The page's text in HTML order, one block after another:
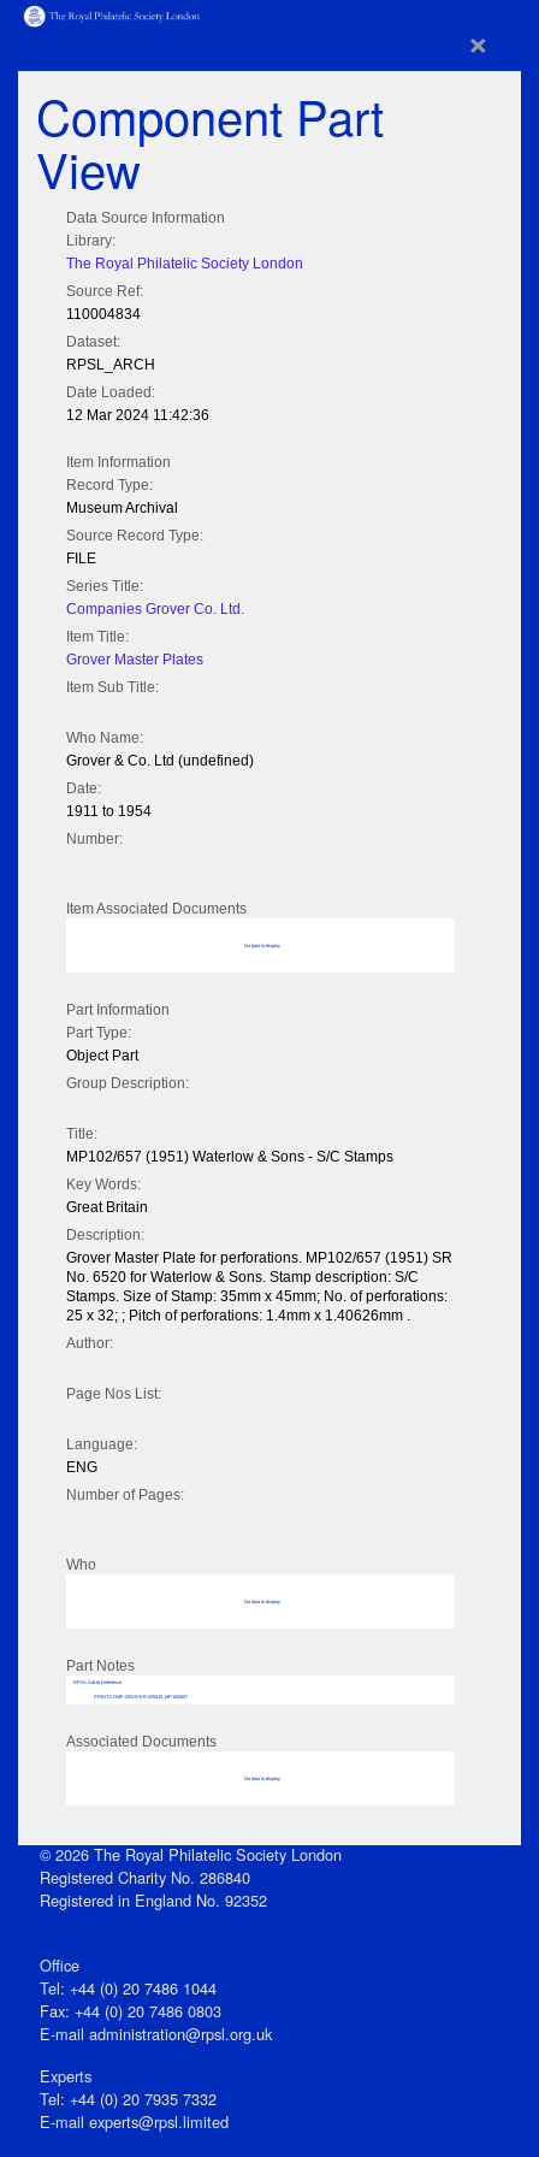
×
Component Part
View
Data Source Information
Library:
The Royal Philatelic Society London
Source Ref:
110004834
Dataset:
RPSL_ARCH
Date Loaded:
12 Mar 2024 11:42:36
Item Information
Record Type:
Museum Archival
Source Record Type:
FILE
Series Title:
Companies Grover Co. Ltd.
Item Title:
Grover Master Plates
Item Sub Title:
Who Name:
Grover & Co. Ltd (undefined)
Date:
1911 to 1954
Number:
Item Associated Documents
No data to display
Part Information
Part Type:
Object Part
Group Description:
Title:
MP102/657 (1951) Waterlow & Sons - S/C Stamps
Key Words:
Great Britain
Description:
Grover Master Plate for perforations. MP102/657 (1951) SR
No. 6520 for Waterlow & Sons. Stamp description: S/C
Stamps. Size of Stamp: 35mm x 45mm; No. of perforations:
25 x 32; ; Pitch of perforations: 1.4mm x 1.40626mm .
Author:
Page Nos List:
Language:
ENG
Number of Pages:
Who
No data to display
Part Notes
RPSL AdLib Reference
PRINT-COMP-GROVER-325810_MP102/657
Associated Documents
No data to display
© 2026 The Royal Philatelic Society London
Registered Charity No. 286840
Registered in England No. 92352
Office
Tel: +44 (0) 20 7486 1044
Fax: +44 (0) 20 7486 0803
E‑mail administration@rpsl.org.uk
Experts
Tel: +44 (0) 20 7935 7332
E-mail experts@rpsl.limited